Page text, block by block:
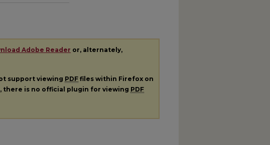
Adobe Reader or, alternately,
support viewing PDF files within Firefox on
there is no official plugin for viewing PDF